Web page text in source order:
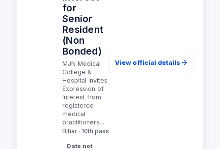
for
Senior
Resident
(Non
Bonded)
MJN Medical
College &
Hospital invites
Expression of
Interest from
registered
medical
practitioners...
Bihar · 10th pass
Date not
View official details